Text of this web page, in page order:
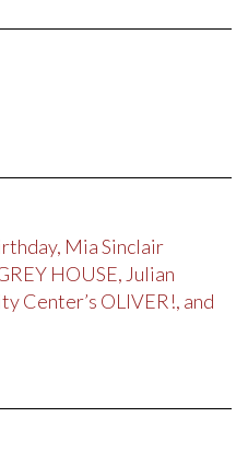
Mia Sinclair
HOUSE, Julian
Center’s OLIVER!, and